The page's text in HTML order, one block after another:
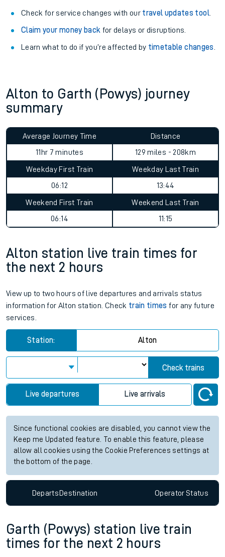
Check for service changes with our travel updates tool.
Claim your money back for delays or disruptions.
Learn what to do if you’re affected by timetable changes
Alton to Garth (Powys) journey
summary
Average Journey Time
11hr 7 minutes
Distance
129 miles - 208km
Weekday First Train
06:12
Weekday Last Train
13:44
Weekend First Train
06:14
Weekend Last Train
11:15
Alton station live train times for
the next 2 hours
View up to two hours of live departures and arrivals status
information for Alton station. Check train times for any future
services.
Station: Alton
Check trains
Live departures Live arrivals
Since functional cookies are disabled, you cannot view the
Keep me Updated feature. To enable this feature, please
allow all cookies using the Cookie Preferences settings at
the bottom of the page.
DepartsDestination OperatorStatus
Garth (Powys) station live train
times for the next 2 hours